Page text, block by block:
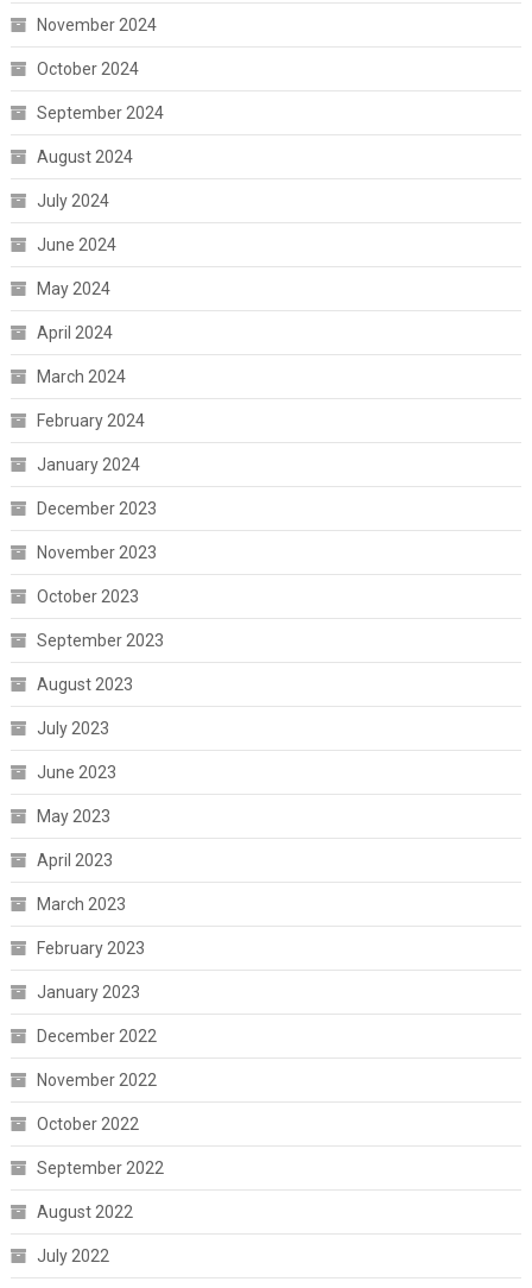
November 2024
October 2024
September 2024
August 2024
July 2024
June 2024
May 2024
April 2024
March 2024
February 2024
January 2024
December 2023
November 2023
October 2023
September 2023
August 2023
July 2023
June 2023
May 2023
April 2023
March 2023
February 2023
January 2023
December 2022
November 2022
October 2022
September 2022
August 2022
July 2022